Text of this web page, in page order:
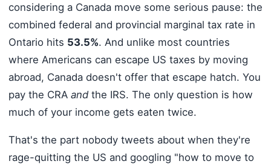
considering a Canada move some serious pause: the
combined federal and provincial marginal tax rate in
Ontario hits 53.5%. And unlike most countries
where Americans can escape US taxes by moving
abroad, Canada doesn't offer that escape hatch. You
pay the CRA andthe IRS. The only question is how
much of your income gets eaten twice.
That's the part nobody tweets about when they're
rage-quitting the US and googling "how to move to